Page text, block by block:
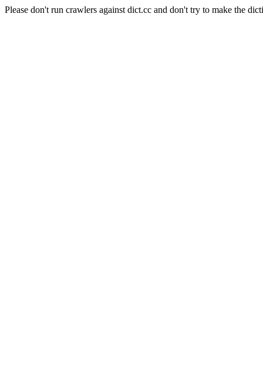
Please don't run crawlers against dict.cc and don't try to make the